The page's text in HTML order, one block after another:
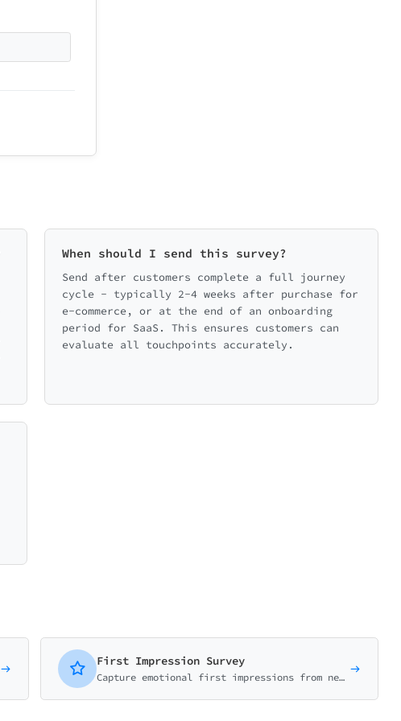
When should I send this survey?
Send after customers complete a full journey
cycle - typically 2-4 weeks after purchase for
e-commerce, or at the end of an onboarding
period for SaaS. This ensures customers can
evaluate all touchpoints accurately.
First Impression Survey
Capture emotional first impressions from new users. Measure initial reactions, expectations vs reality, and early experience.